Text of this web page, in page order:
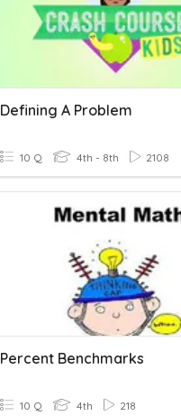
Defining A Problem
10 Q 4th - 8th 2108
Percent Benchmarks
10 Q 4th 218